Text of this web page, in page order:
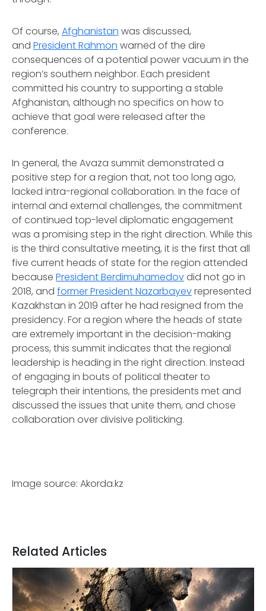
Of course, Afghanistan was discussed,
and President Rahmon warned of the dire
consequences of a potential power vacuum in the
region’s southern neighbor. Each president
committed his country to supporting a stable
Afghanistan, although no specifics on how to
achieve that goal were released after the
conference.
In general, the Avaza summit demonstrated a
positive step for a region that, not too long ago,
lacked intra-regional collaboration. In the face of
internal and external challenges, the commitment
of continued top-level diplomatic engagement
was a promising step in the right direction. While this
is the third consultative meeting, it is the first that all
five current heads of state for the region attended
because President Berdimuhamedovdid not go in
2018, and former President Nazarbayevrepresented
Kazakhstan in 2019 after he had resigned from the
presidency. For a region where the heads of state
are extremely important in the decision-making
process, this summit indicates that the regional
leadership is heading in the right direction. Instead
of engaging in bouts of political theater to
telegraph their intentions, the presidents met and
discussed the issues that unite them, and chose
collaboration over divisive politicking.
Image source: Akorda.kz
Related Articles